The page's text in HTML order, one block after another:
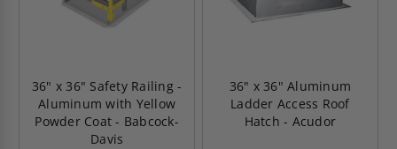
36" x 36" Safety Railing -
Aluminum with Yellow
Powder Coat - Babcock-
Davis
36" x 36" Aluminum
Ladder Access Roof
Hatch - Acudor